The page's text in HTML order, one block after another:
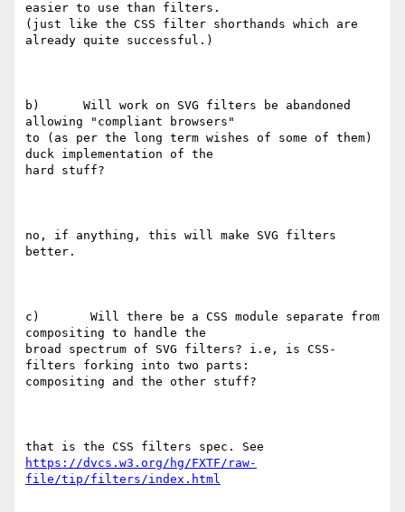
easier to use than filters.
(just like the CSS filter shorthands which are
already quite successful.)
b)      Will work on SVG filters be abandoned
allowing "compliant browsers"
to (as per the long term wishes of some of them)
duck implementation of the
hard stuff?
no, if anything, this will make SVG filters
better.
c)       Will there be a CSS module separate from
compositing to handle the
broad spectrum of SVG filters? i.e, is CSS-
filters forking into two parts:
compositing and the other stuff?
https://dvcs.w3.org/hg/FXTF/raw-
file/tip/filters/index.html